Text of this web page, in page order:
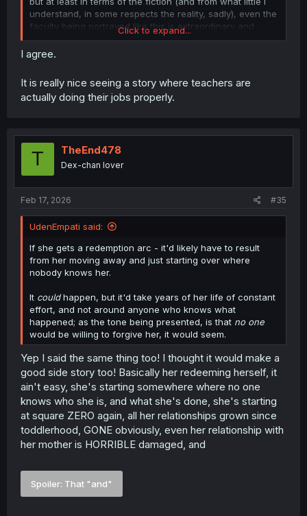
understand, in some respects the reality, sadly), even the
faculty being portrayed like this is extraordinary and
worthy of mention at every turn.
Click to expand...
I agree.
It is really nice seeing a story where teachers are
actually doing their jobs properly.
T TheEnd478
Dex-chan lover
Feb 17, 2026 #35
UdenEmpati said:
If she gets a redemption arc - it'd likely have to result
from her moving away and just starting over where
nobody knows her.
It couldhappen, but it'd take years of her life of constant
effort, and not around anyone who knows what
happened; as the tone being presented, is that no one
would be willing to forgive her, it would seem.
Yep I said the same thing too! I thought it would make a
good side story too! Basically her redeeming herself, it
ain't easy, she's starting somewhere where no one
knows who she is, and what she's done, she's starting
at square ZERO again, all her relationships grown since
toddlerhood, GONE obviously, even her relationship with
her mother is HORRIBLE damaged, and
Spoiler: That "and"